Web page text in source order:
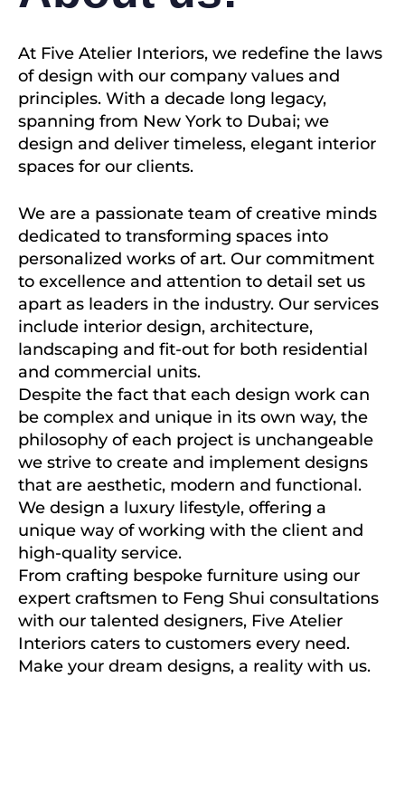
At Five Atelier Interiors, we redefine the laws
of design with our company values and
principles. With a decade long legacy,
spanning from New York to Dubai; we
design and deliver timeless, elegant interior
spaces for our clients.
We are a passionate team of creative minds
dedicated to transforming spaces into
personalized works of art. Our commitment
to excellence and attention to detail set us
apart as leaders in the industry. Our services
include interior design, architecture,
landscaping and fit-out for both residential
and commercial units.
Despite the fact that each design work can
be complex and unique in its own way, the
philosophy of each project is unchangeable
we strive to create and implement designs
that are aesthetic, modern and functional.
We design a luxury lifestyle, offering a
unique way of working with the client and
high-quality service.
From crafting bespoke furniture using our
expert craftsmen to Feng Shui consultations
with our talented designers, Five Atelier
Interiors caters to customers every need.
Make your dream designs, a reality with us.